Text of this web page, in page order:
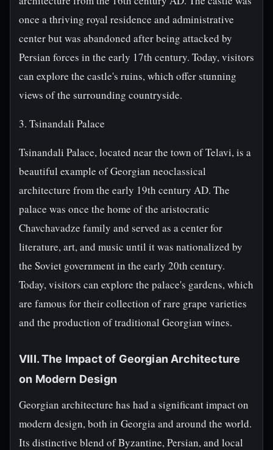
once a thriving royal residence and administrative
center but was abandoned after being attacked by
Persian forces in the early 17th century. Today, visitors
can explore the castle's ruins, which offer stunning
views of the surrounding countryside.
3. Tsinandali Palace
Tsinandali Palace, located near the town of Telavi, is a
beautiful example of Georgian neoclassical
architecture from the early 19th century AD. The
palace was once the home of the aristocratic
Chavchavadze family and served as a center for
literature, art, and music until it was nationalized by
the Soviet government in the early 20th century.
Today, visitors can explore the palace's gardens, which
are famous for their collection of rare grape varieties
and the production of traditional Georgian wines.
VIII. The Impact of Georgian Architecture
on Modern Design
Georgian architecture has had a significant impact on
modern design, both in Georgia and around the world.
Its distinctive blend of Byzantine, Persian, and local